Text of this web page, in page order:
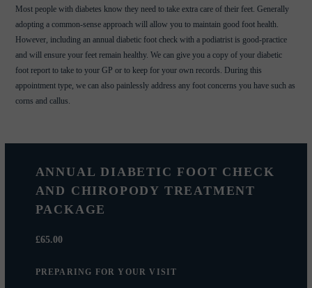
Most people with diabetes know they need to take extra care of their feet. Generally
adopting a common-sense approach will allow you to maintain good foot health.
However, including an annual diabetic foot check with a podiatrist is good-practice
and will ensure your feet remain healthy. We can give you a copy of your diabetic
foot report to take to your GP or to keep for your own records. During this
appointment type, we can also painlessly address any foot concerns you have such as
corns and callus.
ANNUAL DIABETIC FOOT CHECK
AND CHIROPODY TREATMENT
PACKAGE
£65.00
PREPARING FOR YOUR VISIT